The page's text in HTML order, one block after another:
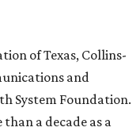
of Texas, Collins-
and
System Foundation.
a decade as a